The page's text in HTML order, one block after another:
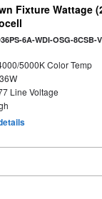
Fixture Wattage
6A-WDI-OSG-8CSB-
5000K Color Temp
Line Voltage